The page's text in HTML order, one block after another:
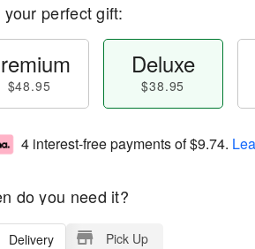
your perfect gift:
$48.95
Deluxe
$38.95
4 interest-free payments of$9.74.
do you need it?
Delivery Pick Up